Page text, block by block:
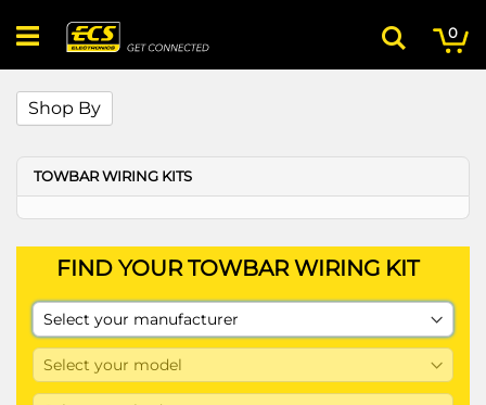
to
Content
0
Search
TOWBAR WIRING KITS
Shop By
FIND YOUR TOWBAR WIRING KIT